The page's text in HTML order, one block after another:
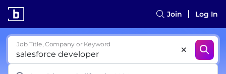
Join Log In
Job Title, Company or Keyword